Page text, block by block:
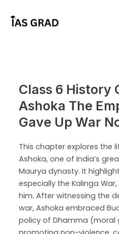
Class 6 History
Ashoka The
Gave Up War
This chapter explores the
Ashoka, one of India’s
Maurya dynasty. It
especially the Kalinga
him. After witnessing the
war, Ashoka embraced
policy of Dhamma (moral